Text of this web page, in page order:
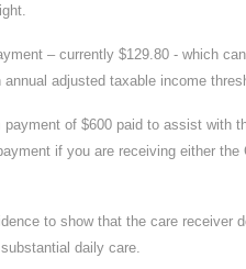
– currently $129.80 - which
adjusted taxable income
of $600 paid to assist with
if you are receiving either the
to show that the care receiver
daily care.